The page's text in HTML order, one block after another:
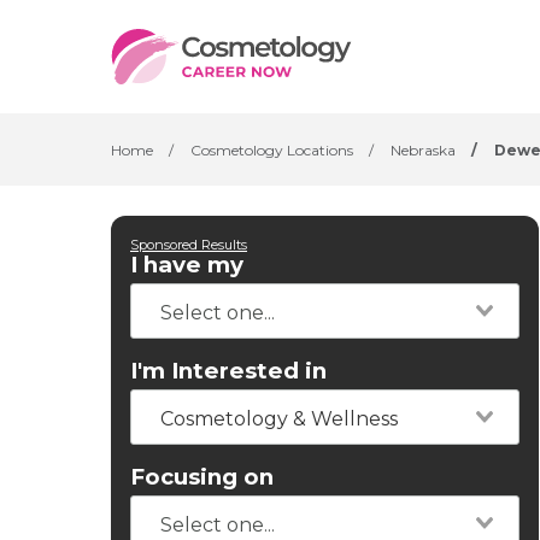
Home / Cosmetology Locations / Nebraska /
Sponsored Results
I have my
I'm Interested in
Cosmetology & Wellness
Focusing on